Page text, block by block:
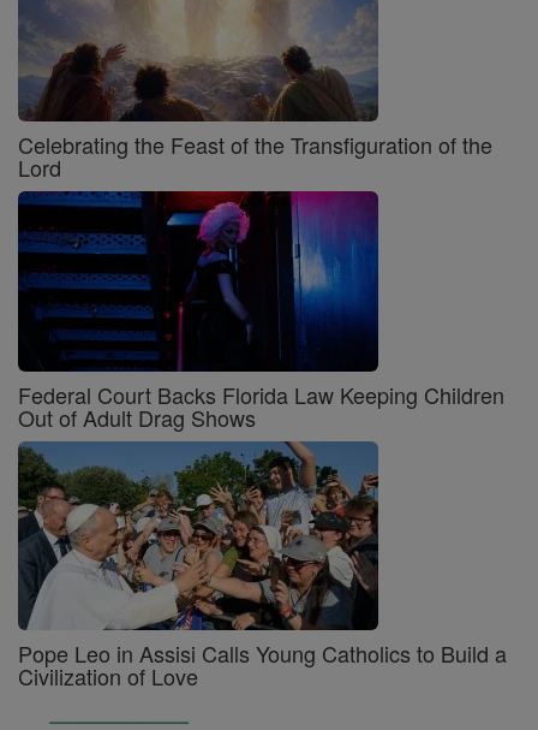
Celebrating the Feast of the Transfiguration of the
Lord
Federal Court Backs Florida Law Keeping Children
Out of Adult Drag Shows
Pope Leo in Assisi Calls Young Catholics to Build a
Civilization of Love